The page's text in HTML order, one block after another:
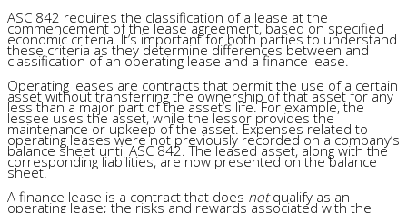
ASC 842 requires the classification of a lease at the
commencement of the lease agreement, based on specified
economic criteria. It’s important for both parties to understand
these criteria as they determine differences between and
classification of an operating lease and a finance lease.
Operating leases are contracts that permit the use of a certain
asset without transferring the ownership of that asset for any
less than a major part of the asset’s life. For example, the
lessee uses the asset, while the lessor provides the
maintenance or upkeep of the asset. Expenses related to
operating leases were not previously recorded on a company’s
balance sheet until ASC 842. The leased asset, along with the
corresponding liabilities, are now presented on the balance
sheet.
A finance lease is a contract that does notqualify as an
operating lease; the risks and rewards associated with the